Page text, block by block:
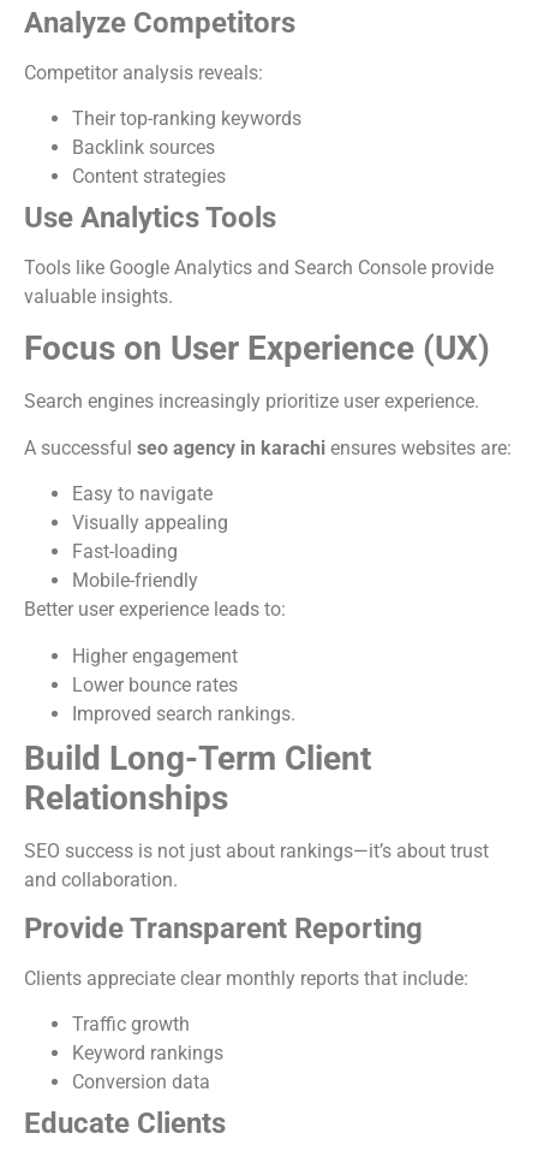
Analyze Competitors
Competitor analysis reveals:
Their top-ranking keywords
Backlink sources
Content strategies
Use Analytics Tools
Tools like Google Analytics and Search Console provide
valuable insights.
Focus on User Experience (UX)
Search engines increasingly prioritize user experience.
A successful seo agency in karachi ensures websites are:
Easy to navigate
Visually appealing
Fast-loading
Mobile-friendly
Better user experience leads to:
Higher engagement
Lower bounce rates
Improved search rankings.
Build Long-Term Client
Relationships
SEO success is not just about rankings—it’s about trust
and collaboration.
Provide Transparent Reporting
Clients appreciate clear monthly reports that include:
Traffic growth
Keyword rankings
Conversion data
Educate Clients